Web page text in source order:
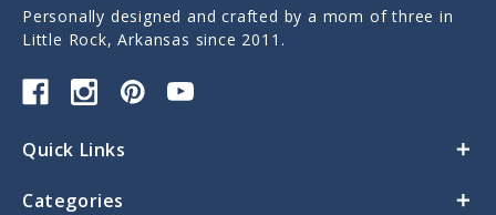
Personally designed and crafted by a mom of three in
Little Rock, Arkansas since 2011.
Quick Links
Categories